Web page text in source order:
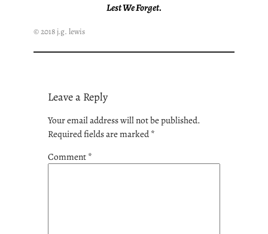
Lest We Forget.
© 2018 j.g. lewis
Leave a Reply
Your email address will not be published.
Required fields are marked*
Comment*